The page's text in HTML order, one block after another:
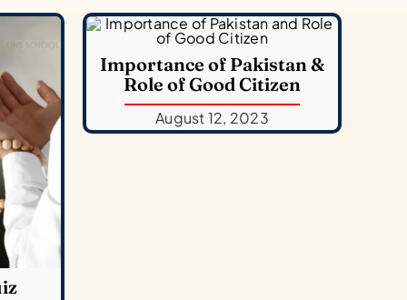
Importance of Pakistan &
Role of Good Citizen
August 12, 2023